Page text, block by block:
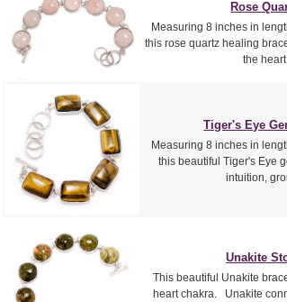
Rose
Measuring 8 inches in
this rose quartz healing
the heart
Tiger's Eye
Measuring 8 inches in
this beautiful Tiger's Eye
intuition,
Unakite
This beautiful Unakite
heart chakra. Unakite